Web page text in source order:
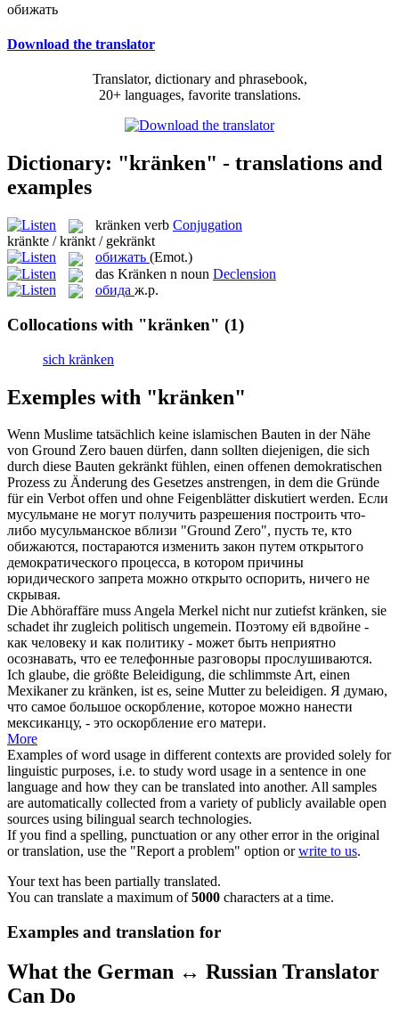
обижать
Download the translator
Translator, dictionary and phrasebook,
20+ languages, favorite translations.
Dictionary: "kränken" - translations and
examples
kränken verb Conjugation
kränkte / kränkt / gekränkt
обижать (Emot.)
das Kränken n noun Declension
обида ж.р.
Collocations with "kränken" (1)
sich kränken
Exemples with "kränken"
Wenn Muslime tatsächlich keine islamischen Bauten in der Nähe
von Ground Zero bauen dürfen, dann sollten diejenigen, die sich
durch diese Bauten gekränktfühlen, einen offenen demokratischen
Prozess zu Änderung des Gesetzes anstrengen, in dem die Gründe
für ein Verbot offen und ohne Feigenblätter diskutiert werden. Если
мусульмане не могут получить разрешения построить что-
либо мусульманское вблизи "Ground Zero", пусть те, кто
обижаются, постараются изменить закон путем открытого
демократического процесса, в котором причины
юридического запрета можно открыто оспорить, ничего не
скрывая.
Die Abhöraffäre muss Angela Merkel nicht nur zutiefstkränken, sie
schadet ihr zugleich politisch ungemein. Поэтому ей вдвойне -
как человеку и как политику - может быть неприятно
осознавать, что ее телефонные разговоры прослушиваются.
Ich glaube, die größte Beleidigung, die schlimmste Art, einen
Mexikaner zu kränken, ist es, seine Mutter zu beleidigen. Я думаю,
что самое большое оскорбление, которое можно нанести
мексиканцу, - это оскорбление его матери.
More
Examples of word usage in different contexts are provided solely for
linguistic purposes, i.e. to study word usage in a sentence in one
language and how they can be translated into another. All samples
are automatically collected from a variety of publicly available open
sources using bilingual search technologies.
If you find a spelling, punctuation or any other error in the original
or translation, use the "Report a problem" option orwrite to us.
Your text has been partially translated.
You can translate a maximum of5000 characters at a time.
Examples and translation for
What the German ↔ Russian Translator
Can Do